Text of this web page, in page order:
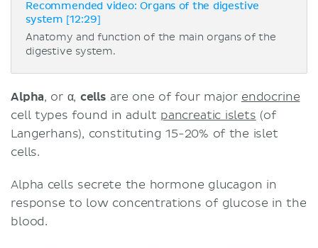
Recommended video: Organs of the digestive
system [12:29]
Anatomy and function of the main organs of the
digestive system.
Alpha, or α, cells are one of four major endocrine
cell types found in adult pancreatic islets (of
Langerhans), constituting 15-20% of the islet
cells.
Alpha cells secrete the hormone glucagon in
response to low concentrations of glucose in the
blood.